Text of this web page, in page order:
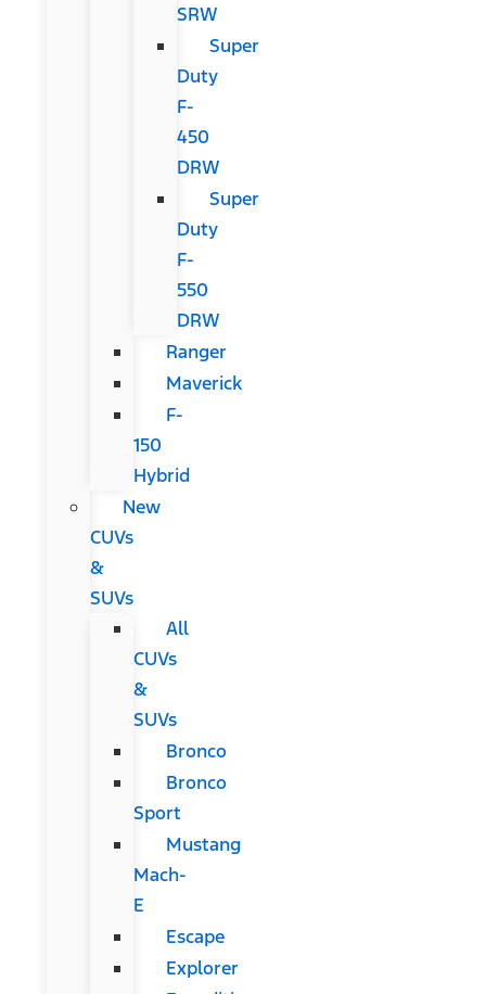
SRW
Super
Duty
F-
450
DRW
Super
Duty
F-
550
DRW
Ranger
Maverick
F-
150
Hybrid
New
CUVs
&
SUVs
All
CUVs
&
SUVs
Bronco
Bronco
Sport
Mustang
Mach-
E
Escape
Explorer